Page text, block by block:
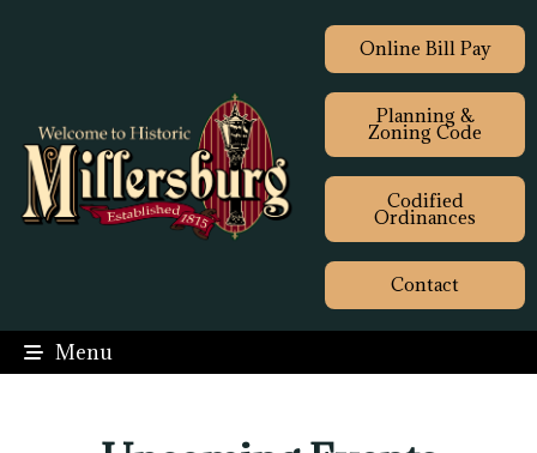
Online Bill Pay
Planning &
Zoning Code
Codified
Ordinances
Contact
Menu